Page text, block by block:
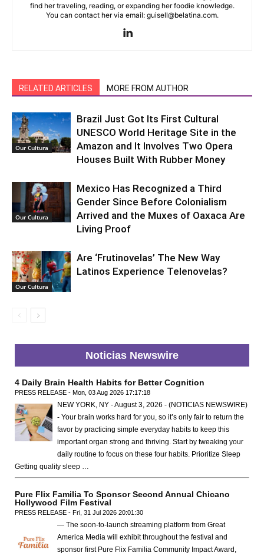
find her traveling, reading, or expanding her foodie knowledge.
You can contact her via email: guisell@belatina.com.
RELATED ARTICLES MORE FROM AUTHOR
Our Cultura
Brazil Just Got Its First Cultural
UNESCO World Heritage Site in the
Amazon and It Involves Two Opera
Houses Built With Rubber Money
Our Cultura
Mexico Has Recognized a Third
Gender Since Before Colonialism
Arrived and the Muxes of Oaxaca Are
Living Proof
Our Cultura
Are ‘Frutinovelas’ The New Way
Latinos Experience Telenovelas?
Noticias Newswire
4 Daily Brain Health Habits for Better Cognition
PRESS RELEASE - Mon, 03 Aug 2026 17:17:18
NEW YORK, NY - August 3, 2026 - (NOTICIAS NEWSWIRE)
- Your brain works hard for you, so it’s only fair to return the
favor by practicing simple everyday habits to keep this
important organ strong and thriving. Start by tweaking your
daily routine to focus on these four habits. Prioritize Sleep
Getting quality sleep …
Pure Flix Familia To Sponsor Second Annual Chicano
Hollywood Film Festival
PRESS RELEASE - Fri, 31 Jul 2026 20:01:30
— The soon-to-launch streaming platform from Great
America Media will exhibit throughout the festival and
sponsor first Pure Flix Familia Community Impact Award,